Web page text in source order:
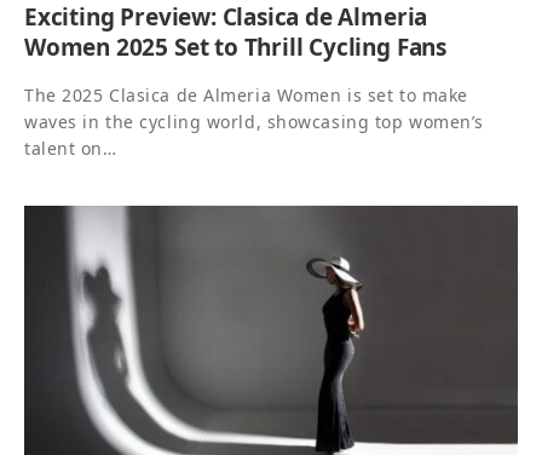
Exciting Preview: Clasica de Almeria
Women 2025 Set to Thrill Cycling Fans
The 2025 Clasica de Almeria Women is set to make
waves in the cycling world, showcasing top women’s
talent on…